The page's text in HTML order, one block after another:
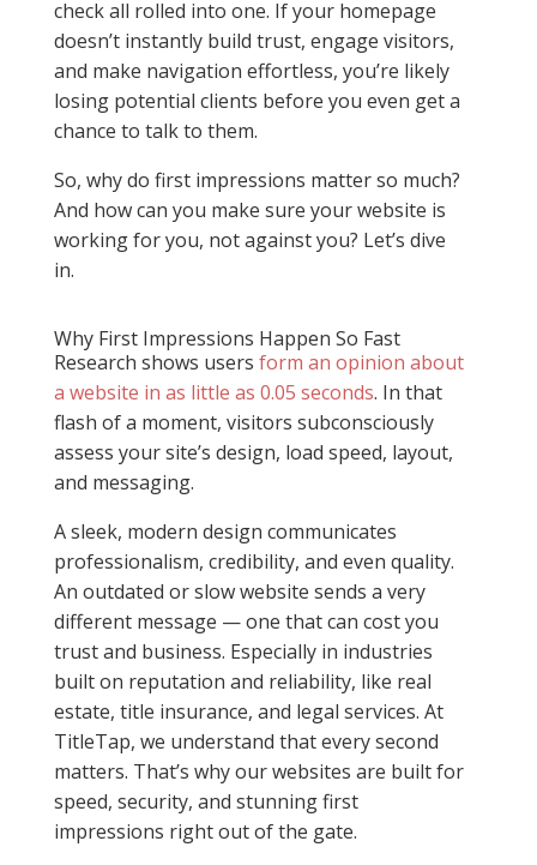
check all rolled into one. If your homepage
doesn’t instantly build trust, engage visitors,
and make navigation effortless, you’re likely
losing potential clients before you even get a
chance to talk to them.
So, why do first impressions matter so much?
And how can you make sure your website is
working for you, not against you? Let’s dive
in.
Why First Impressions Happen So Fast
Research shows users form an opinion about
a website in as little as 0.05 seconds. In that
flash of a moment, visitors subconsciously
assess your site’s design, load speed, layout,
and messaging.
A sleek, modern design communicates
professionalism, credibility, and even quality.
An outdated or slow website sends a very
different message — one that can cost you
trust and business. Especially in industries
built on reputation and reliability, like real
estate, title insurance, and legal services. At
TitleTap, we understand that every second
matters. That’s why our websites are built for
speed, security, and stunning first
impressions right out of the gate.